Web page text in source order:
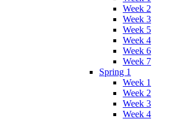
Week 2
Week 3
Week 5
Week 4
Week 6
Week 7
Spring 1
Week 1
Week 2
Week 3
Week 4